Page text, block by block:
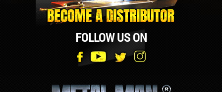
FOLLOW US ON